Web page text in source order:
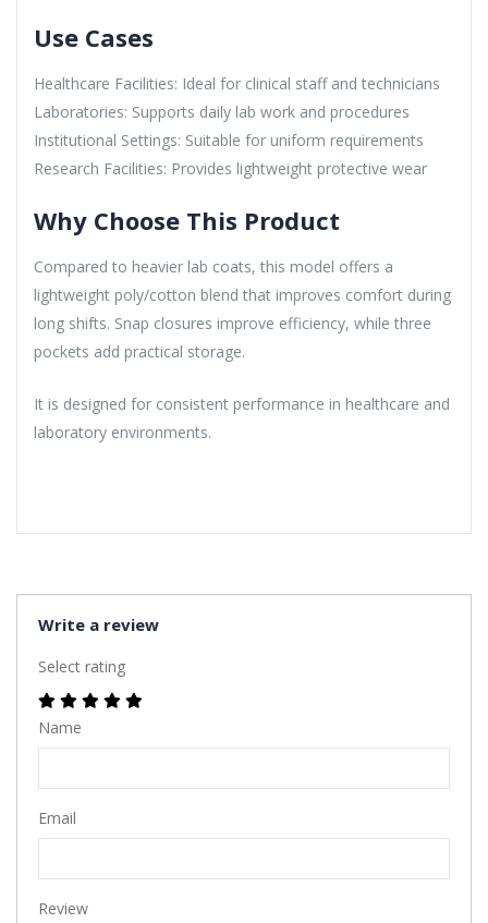
Use Cases
Healthcare Facilities: Ideal for clinical staff and technicians
Laboratories: Supports daily lab work and procedures
Institutional Settings: Suitable for uniform requirements
Research Facilities: Provides lightweight protective wear
Why Choose This Product
Compared to heavier lab coats, this model offers a
lightweight poly/cotton blend that improves comfort during
long shifts. Snap closures improve efficiency, while three
pockets add practical storage.
It is designed for consistent performance in healthcare and
laboratory environments.
Write a review
Select rating
Name
Email
Review